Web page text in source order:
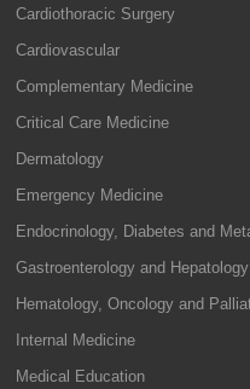
Cardiothoracic Surgery
Cardiovascular
Complementary Medicine
Critical Care Medicine
Dermatology
Emergency Medicine
Endocrinology, Diabetes and
Gastroenterology and Hepatology
Hematology, Oncology and
Internal Medicine
Medical Education